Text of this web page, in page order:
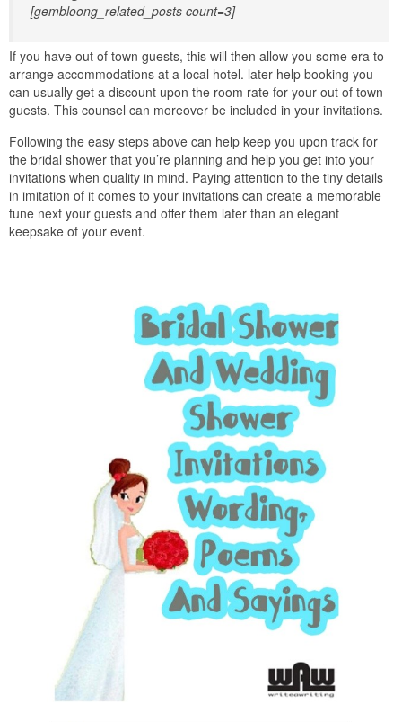
[gembloong_related_posts count=3]
If you have out of town guests, this will then allow you some era to
arrange accommodations at a local hotel. later help booking you
can usually get a discount upon the room rate for your out of town
guests. This counsel can moreover be included in your invitations.
Following the easy steps above can help keep you upon track for
the bridal shower that you’re planning and help you get into your
invitations when quality in mind. Paying attention to the tiny details
in imitation of it comes to your invitations can create a memorable
tune next your guests and offer them later than an elegant
keepsake of your event.